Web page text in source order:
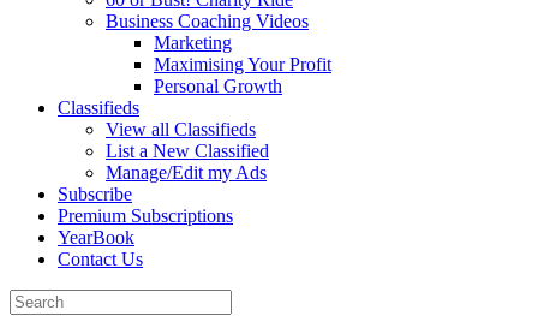
Business Coaching Videos
Marketing
Maximising Your Profit
Personal Growth
Classifieds
View all Classifieds
List a New Classified
Manage/Edit my Ads
Subscribe
Premium Subscriptions
YearBook
Contact Us